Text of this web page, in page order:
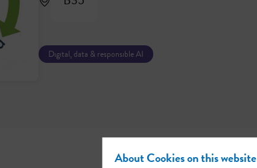
Digital, data & responsible AI
About Cookies on this website